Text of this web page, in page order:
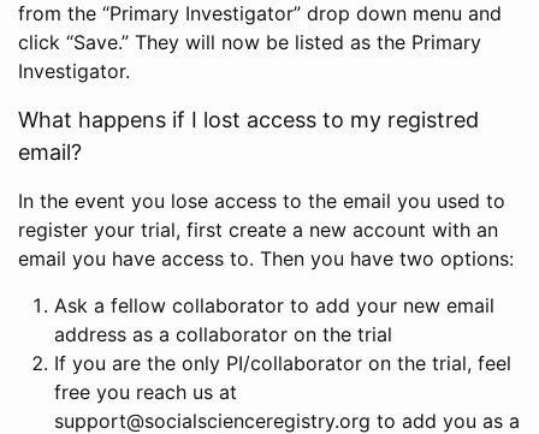
from the “Primary Investigator” drop down menu and
click “Save.” They will now be listed as the Primary
Investigator.
What happens if I lost access to my registred
email?
In the event you lose access to the email you used to
register your trial, first create a new account with an
email you have access to. Then you have two options:
Ask a fellow collaborator to add your new email
address as a collaborator on the trial
If you are the only PI/collaborator on the trial, feel
free you reach us at
support@socialscienceregistry.org to add you as a